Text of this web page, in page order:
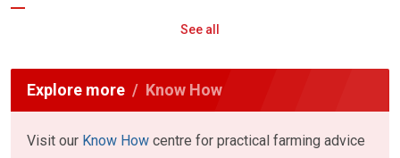
See all
Explore more Know How
Visit our Know How centre for practical farming advice